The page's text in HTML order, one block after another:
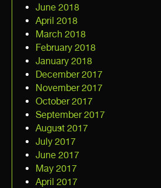
June 2018
April 2018
March 2018
February 2018
January 2018
December 2017
November 2017
October 2017
September 2017
August 2017
July 2017
June 2017
May 2017
April 2017